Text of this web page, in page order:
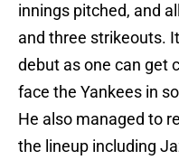
innings pitched, and
and three strikeouts.
debut as one can get
face the Yankees in
He also managed to
the lineup including